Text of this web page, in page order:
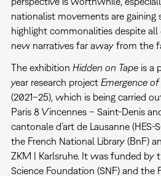
nationalist movements are gaining
highlight commonalities despite
new narratives far away from the
The exhibition Hidden on Tapeis a
year research project Emergence
(2021–25), which is being carried
Paris 8 Vincennes – Saint-Denis
cantonale d’art de Lausanne
the French National Library (BnF)
ZKM | Karlsruhe. It was funded by
Science Foundation (SNF) and the